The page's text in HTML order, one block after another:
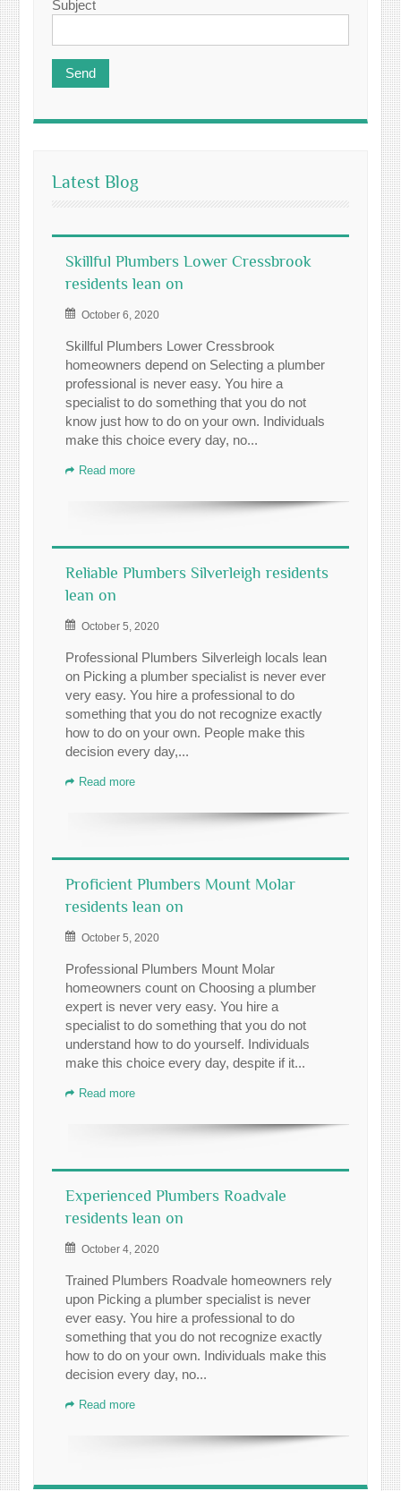
Subject
Latest Blog
Skillful Plumbers Lower Cressbrook
residents lean on
October 6, 2020
Skillful Plumbers Lower Cressbrook
homeowners depend on Selecting a plumber
professional is never easy. You hire a
specialist to do something that you do not
know just how to do on your own. Individuals
make this choice every day, no...
Read more
Reliable Plumbers Silverleigh residents
lean on
October 5, 2020
Professional Plumbers Silverleigh locals lean
on Picking a plumber specialist is never ever
very easy. You hire a professional to do
something that you do not recognize exactly
how to do on your own. People make this
decision every day,...
Read more
Proficient Plumbers Mount Molar
residents lean on
October 5, 2020
Professional Plumbers Mount Molar
homeowners count on Choosing a plumber
expert is never very easy. You hire a
specialist to do something that you do not
understand how to do yourself. Individuals
make this choice every day, despite if it...
Read more
Experienced Plumbers Roadvale
residents lean on
October 4, 2020
Trained Plumbers Roadvale homeowners rely
upon Picking a plumber specialist is never
ever easy. You hire a professional to do
something that you do not recognize exactly
how to do on your own. Individuals make this
decision every day, no...
Read more